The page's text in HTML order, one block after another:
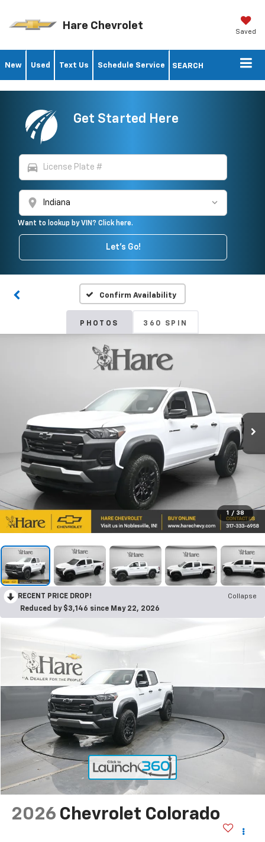
Hare Chevrolet Saved
New Used Text Us Schedule Service SEARCH
Get Started Here
directions_car
location_on
Want to lookup by VIN? Click here.
Let's Go!
Confirm Availability
PHOTOS 360 SPIN
1 / 38
RECENT PRICE DROP!
Collapse
Reduced by $3,146 since May 22, 2026
2026 Chevrolet Colorado